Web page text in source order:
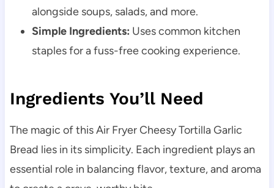
alongside soups, salads, and more.
Simple Ingredients: Uses common kitchen
staples for a fuss-free cooking experience.
Ingredients You’ll Need
The magic of this Air Fryer Cheesy Tortilla Garlic
Bread lies in its simplicity. Each ingredient plays an
essential role in balancing flavor, texture, and aroma